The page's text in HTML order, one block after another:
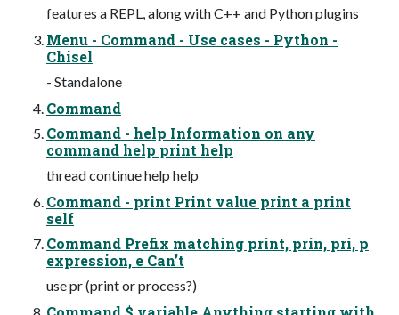
features a REPL, along with C++ and Python plugins
Menu - Command - Use cases - Python -
Chisel
- Standalone
Command
Command - help Information on any
command help print help
thread continue help help
Command - print Print value print a print
self
Command Prefix matching print, prin, pri, p
expression, e Can’t
use pr (print or process?)